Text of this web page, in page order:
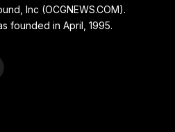
Inc (OCGNEWS.COM).
founded in April, 1995.